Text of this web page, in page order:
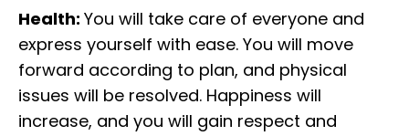
Health: You will take care of everyone and
express yourself with ease. You will move
forward according to plan, and physical
issues will be resolved. Happiness will
increase, and you will gain respect and